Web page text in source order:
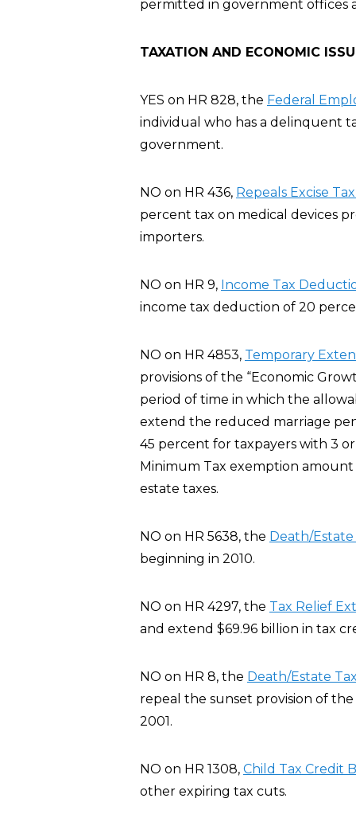
permitted in government offices
TAXATION AND ECONOMIC
YES on HR 828, the Federal
individual who has a delinquent
government.
NO on HR 436, Repeals Excise
percent tax on medical devices
importers.
NO on HR 9, Income Tax
income tax deduction of 20
NO on HR 4853, Temporary
provisions of the “Economic
period of time in which the
extend the reduced marriage
45 percent for taxpayers with 3
Minimum Tax exemption
estate taxes.
NO on HR 5638, the Death/
beginning in 2010.
NO on HR 4297, the Tax Relief
and extend $69.96 billion in tax
NO on HR 8, the Death/Estate
repeal the sunset provision of
2001.
NO on HR 1308, Child Tax Credit
other expiring tax cuts.